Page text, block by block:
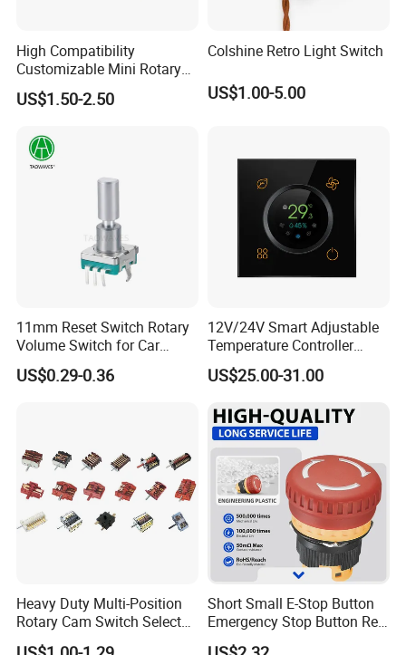
More Products
High Compatibility
Customizable Mini Rotary
Switch for Industrial Control
US$1.50-2.50
Colshine Retro Light Switch
US$1.00-5.00
11mm Reset Switch Rotary
Volume Switch for Car
Audio
US$0.29-0.36
12V/24V Smart Adjustable
Temperature Controller
Control Touch Switch
Sensitive Digital Wall
US$25.00-31.00
Heavy Duty Multi-Position
Rotary Cam Switch Selector
Switch for Electric Oven and
Short Small E-Stop Button
Emergency Stop Button Red
Mushroom Head TUV CE